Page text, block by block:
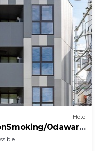
Hotel
Odawara